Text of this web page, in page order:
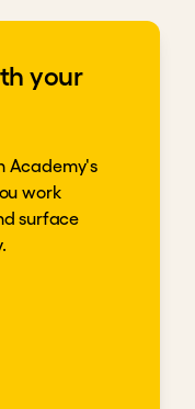
your
Academy's
work
surface